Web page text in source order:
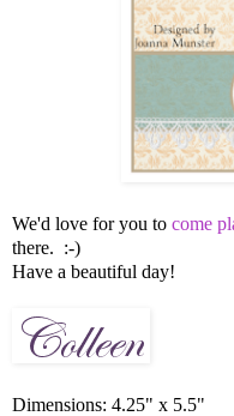
We'd love for you to come
there. :-)
Have a beautiful day!
Dimensions: 4.25" x 5.5"